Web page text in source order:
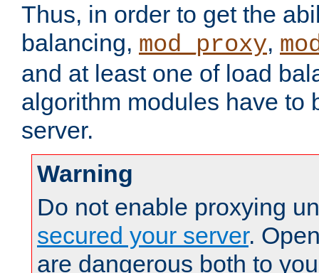
Thus, in order to get the
balancing, mod_proxy,
and at least one of load
algorithm modules have to
server.
Warning
Do not enable proxying
secured your server.
are dangerous both to